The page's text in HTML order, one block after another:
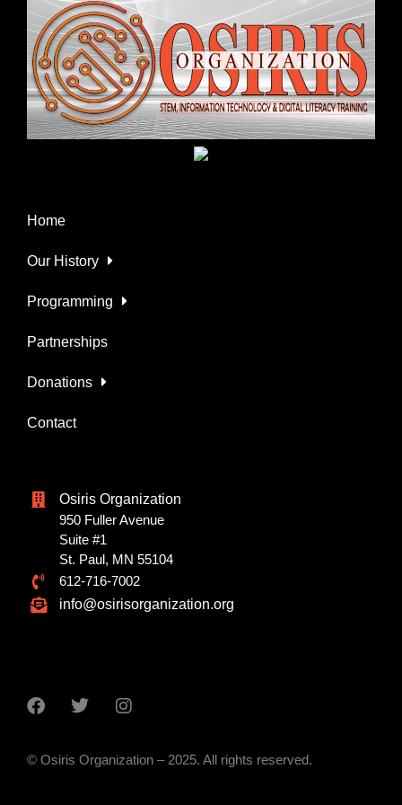
Home
Our History
Programming
Partnerships
Donations
Contact
Osiris Organization
950 Fuller Avenue
Suite #1
St. Paul, MN 55104
612-716-7002
info@osirisorganization.org
© Osiris Organization – 2025. All rights reserved.